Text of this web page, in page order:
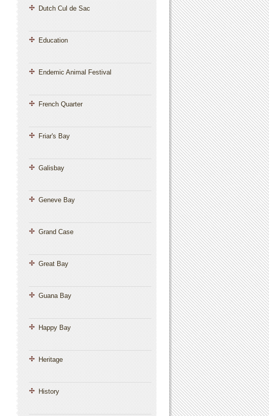
Dutch Cul de Sac
Education
Endemic Animal Festival
French Quarter
Friar's Bay
Galisbay
Geneve Bay
Grand Case
Great Bay
Guana Bay
Happy Bay
Heritage
History